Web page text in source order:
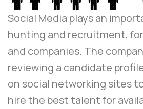
Social Media plays an
hunting and recruitment,
and companies. The
reviewing a candidate
on social networking sites
hire the best talent for